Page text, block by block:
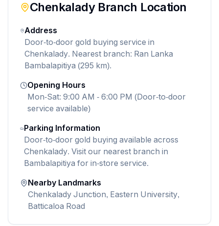
ChenkaladyBranch Location
Address
Door-to-door gold buying service in
Chenkalady. Nearest branch: Ran Lanka
Bambalapitiya (295 km).
Opening Hours
Mon-Sat: 9:00 AM - 6:00 PM (Door-to-door
service available)
Parking Information
Door-to-door gold buying available across
Chenkalady. Visit our nearest branch in
Bambalapitiya for in-store service.
Nearby Landmarks
Chenkalady Junction, Eastern University,
Batticaloa Road